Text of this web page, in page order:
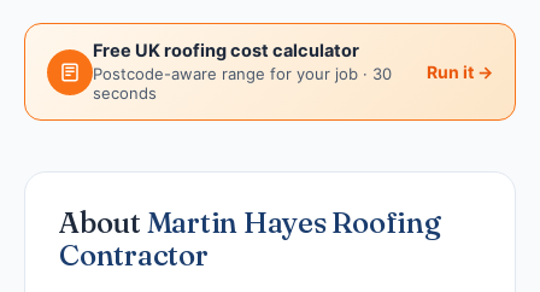
Free UK roofing cost calculator
Postcode-aware range for your job · 30
seconds
Run it →
About Martin Hayes Roofing
Contractor